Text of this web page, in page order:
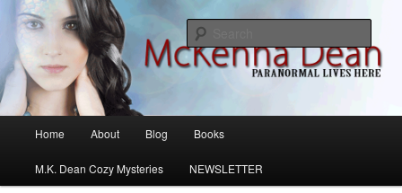
Skip
primary
contentMcKenna Dean Romance
M.K. Dean Mysteries
Home About Blog Books
M.K. Dean Cozy Mysteries NEWSLETTER